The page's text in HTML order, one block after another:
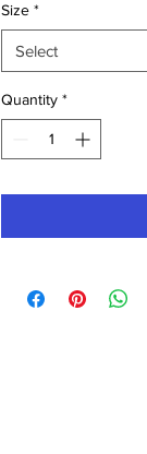
Size *
Select
Quantity *